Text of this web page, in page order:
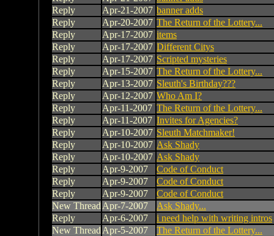
Reply
Apr-21-2007 banner adds
Reply
Apr-20-2007 The Return of the Lottery...
Reply
Apr-17-2007 items
Reply
Apr-17-2007 Different Citys
Reply
Apr-17-2007 Scripted mysteries
Reply
Apr-15-2007 The Return of the Lottery...
Reply
Apr-13-2007 Sleuth's Birthday???
Reply
Apr-12-2007 Who Am I?
Reply
Apr-11-2007 The Return of the Lottery...
Reply
Apr-11-2007 Invites for Agencies?
Reply
Apr-10-2007 Sleuth Matchmaker!
Reply
Apr-10-2007 Ask Shady
Reply
Apr-10-2007 Ask Shady
Reply
Apr-9-2007
Code of Conduct
Reply
Apr-9-2007
Code of Conduct
Reply
Apr-9-2007
Code of Conduct
New Thread Apr-7-2007
Ask Shady...
Reply
Apr-6-2007
i need help with writing intros
New Thread Apr-5-2007
The Return of the Lottery...